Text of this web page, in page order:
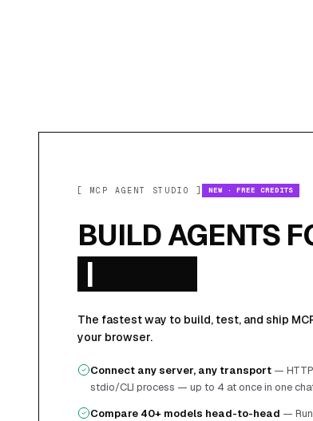
[ MCP AGENT STUDIO ] NEW · FREE CREDITS
BUILD AGENTS
|
The fastest way to build, test, and ship
your browser.
Connect any server, any transport —
stdio/CLI process — up to 4 at once in one
Compare 40+ models head-to-head —